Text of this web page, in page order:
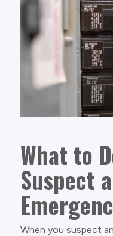
What to
Suspect
When you suspect